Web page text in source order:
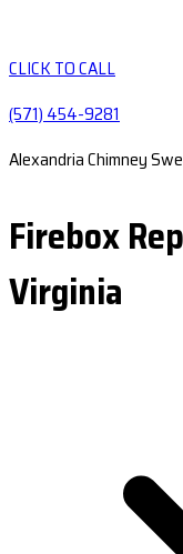
CLICK TO CALL
(571) 454-9281
Alexandria Chimney
Firebox
Virginia